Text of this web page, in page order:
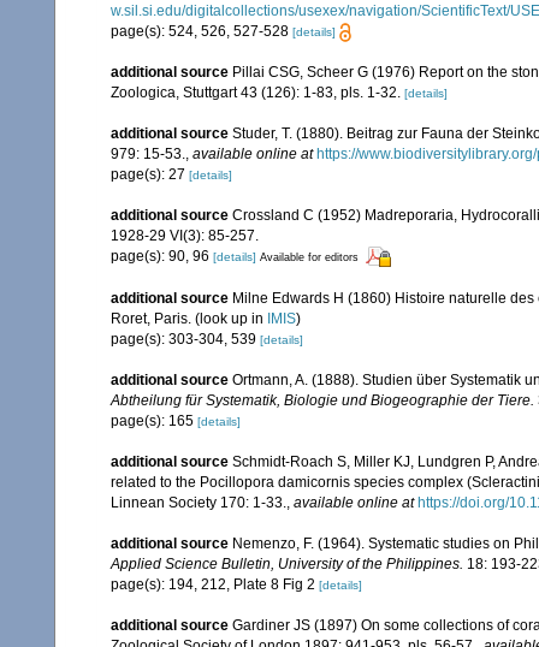
w.sil.si.edu/digitalcollections/usexex/navigation/ScientificText/
page(s): 524, 526, 527-528 [details]
additional source Pillai CSG, Scheer G (1976) Report on the
Zoologica, Stuttgart 43 (126): 1-83, pls. 1-32. [details]
additional source Studer, T. (1880). Beitrag zur Fauna der
979: 15-53., available online at https://
page(s): 27 [details]
additional source Crossland C (1952) Madreporaria,
1928-29 VI(3): 85-257.
page(s): 90, 96 [details] Available for editors
additional source Milne Edwards H (1860) Histoire naturelle
Roret, Paris. (look up in IMIS)
page(s): 303-304, 539 [details]
additional source Ortmann, A. (1888). Studien über Systematik
Abtheilung für Systematik, Biologie und Biogeographie der Tiere.
page(s): 165 [details]
additional source Schmidt-Roach S, Miller KJ, Lundgren P,
related to the Pocillopora damicornis species complex
Linnean Society 170: 1-33., available online at https://doi.org/
additional source Nemenzo, F. (1964). Systematic studies on
Applied Science Bulletin, University of the Philippines. 18: 193-
page(s): 194, 212, Plate 8 Fig 2 [details]
additional source Gardiner JS (1897) On some collections of